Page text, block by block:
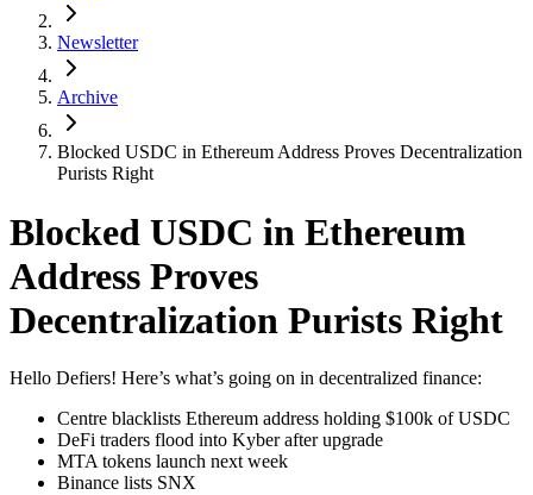
Newsletter
Archive
Blocked USDC in Ethereum Address Proves Decentralization
Purists Right
Blocked USDC in Ethereum
Address Proves
Decentralization Purists Right
Hello Defiers! Here’s what’s going on in decentralized finance:
Centre blacklists Ethereum address holding $100k of USDC
DeFi traders flood into Kyber after upgrade
MTA tokens launch next week
Binance lists SNX